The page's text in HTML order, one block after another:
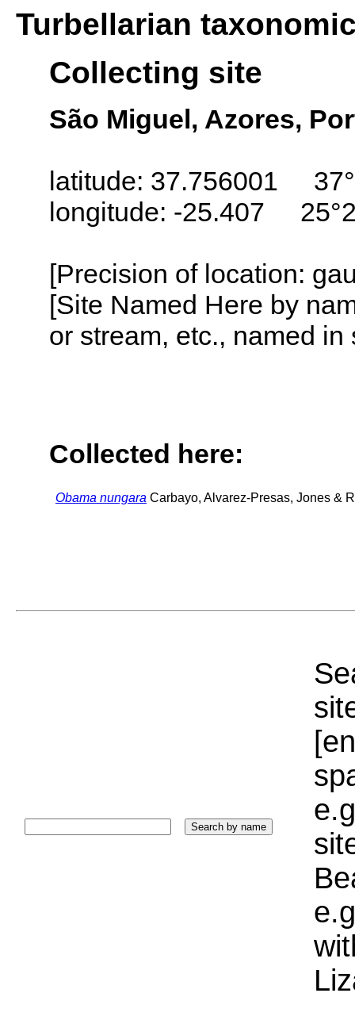
Turbellarian
Collecting site
São Miguel, Azores,
latitude: 37.756001
longitude: -25.407
[Precision of location:
[Site Named Here by
or stream, etc., named
Collected here:
Obama nungara Carbayo, Alvarez-Presas, Jones &